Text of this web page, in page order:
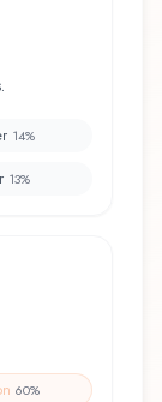
14%
13%
60%